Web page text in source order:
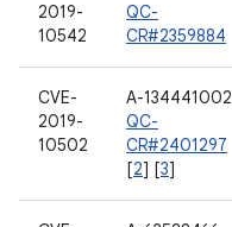
2019-
10542
QC-
CR#2359884
CVE-
2019-
10502
A-134441002
QC-
CR#2401297
[2] [3]